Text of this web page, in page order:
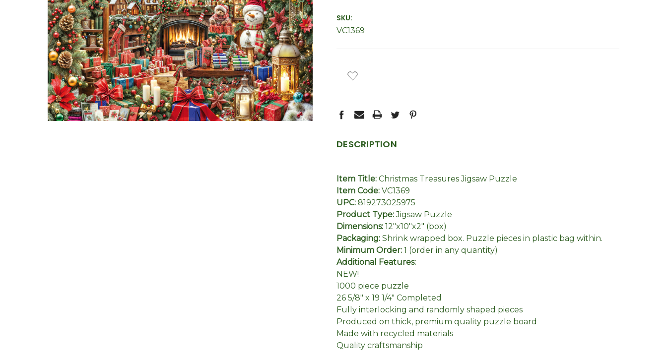
SKU:
VC1369
STOCK:
DESCRIPTION
Item Title: Christmas Treasures Jigsaw Puzzle
Item Code: VC1369
UPC: 819273025975
Product Type:Jigsaw Puzzle
Dimensions: 12"x10"x2" (box)
Packaging: Shrink wrapped box. Puzzle pieces in plastic bag within.
Minimum Order: 1 (order in any quantity)
Additional Features:
NEW!
1000 piece puzzle
26 5/8" x 19 1/4" Completed
Fully interlocking and randomly shaped pieces
Produced on thick, premium quality puzzle board
Made with recycled materials
Quality craftsmanship